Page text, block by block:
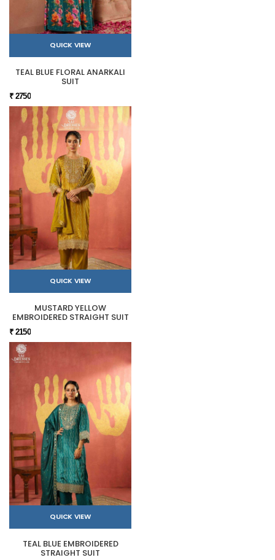
QUICK VIEW
TEAL BLUE FLORAL ANARKALI
SUIT
₹ 2750
QUICK VIEW
MUSTARD YELLOW
EMBROIDERED STRAIGHT SUIT
₹ 2150
QUICK VIEW
TEAL BLUE EMBROIDERED
STRAIGHT SUIT